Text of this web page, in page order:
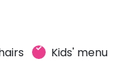
Kids' menu